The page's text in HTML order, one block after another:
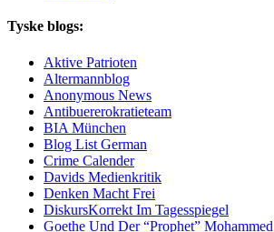
Tyske blogs:
Aktive Patrioten
Altermannblog
Anonymous News
Antibuererokratieteam
BIA München
Blog List German
Crime Calender
Davids Medienkritik
Denken Macht Frei
DiskursKorrekt Im Tagesspiegel
Goethe Und Der “Prophet” Mohammed